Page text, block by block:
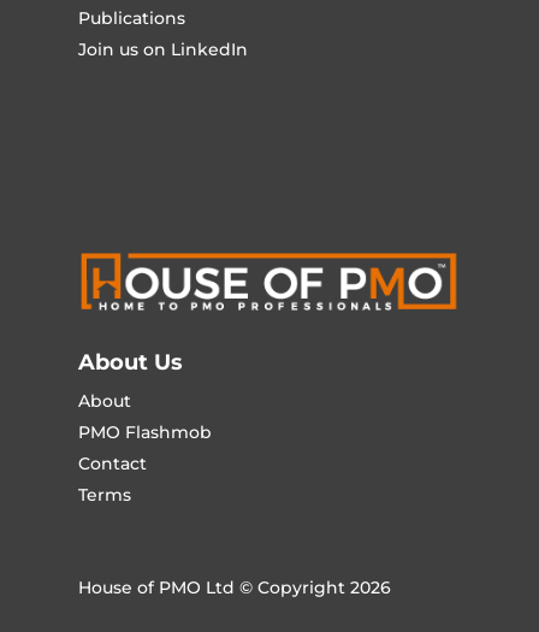
Publications
Join us on LinkedIn
About Us
About
PMO Flashmob
Contact
Terms
House of PMO Ltd © Copyright 2026